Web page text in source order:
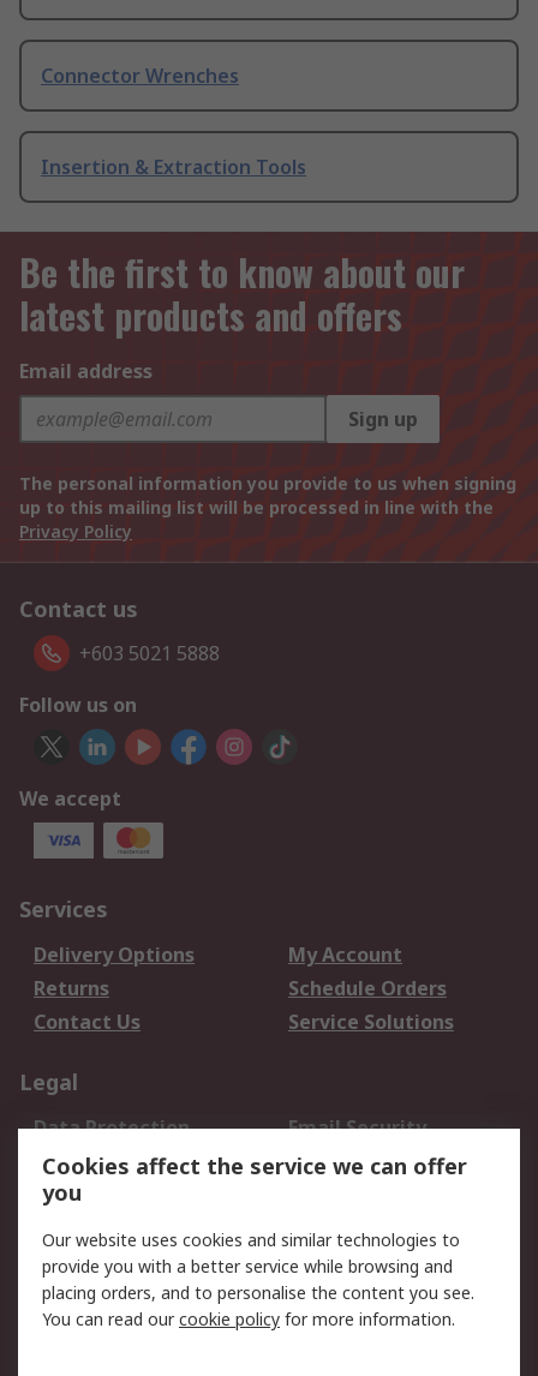
Connector Wrenches
Insertion & Extraction Tools
Be the first to know about our
latest products and offers
Email address
Sign up
The personal information you provide to us when signing
up to this mailing list will be processed in line with the
Privacy Policy
Contact us
+603 5021 5888
Follow us on
We accept
Services
Delivery Options
My Account
Returns
Schedule Orders
Contact Us
Service Solutions
Legal
Data Protection
Email Security
Privacy Policy
Website Terms
Terms and Conditions
About RS
About Us
Careers
Cookies affect the service we can offer
you
Our website uses cookies and similar technologies to
provide you with a better service while browsing and
placing orders, and to personalise the content you see.
You can read ourcookie policy for more information.